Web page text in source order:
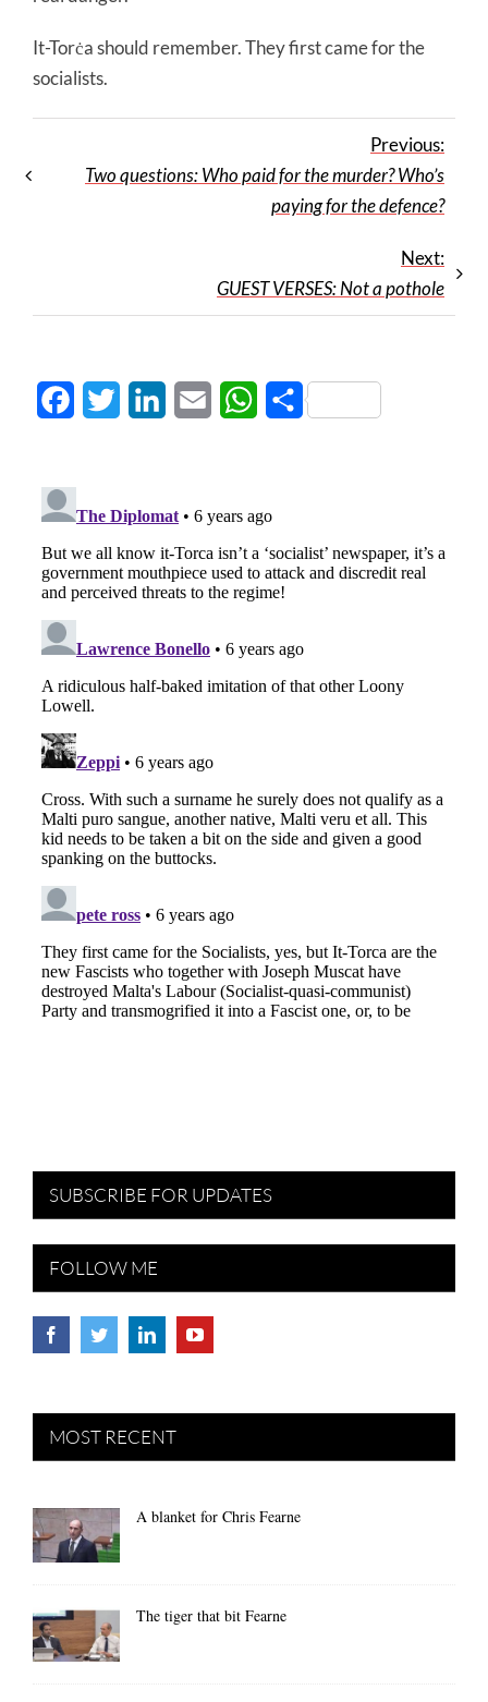
It-Torċa should remember. They first came for the
socialists.
Previous:
Two questions: Who paid for the murder? Who’s
paying for the defence?
Next:
GUEST VERSES: Not a pothole
FacebookTwitter LinkedInEmail WhatsApp
Share
SUBSCRIBE FOR UPDATES
FOLLOW ME
MOST RECENT
A blanket for Chris Fearne
The tiger that bit Fearne